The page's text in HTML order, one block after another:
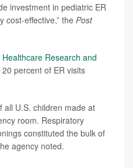
investment in pediatric ER
cost-effective,” the Post
Research and
percent of ER visits
all U.S. children made at
room. Respiratory
constituted the bulk of
agency noted.